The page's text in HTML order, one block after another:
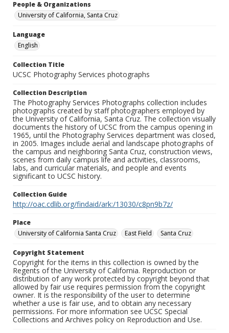
People & Organizations
University of California, Santa Cruz
Language
English
Collection Title
UCSC Photography Services photographs
Collection Description
The Photography Services Photographs collection includes
photographs created by staff photographers employed by
the University of California, Santa Cruz. The collection visually
documents the history of UCSC from the campus opening in
1965, until the Photography Services department was closed,
in 2005. Images include aerial and landscape photographs of
the campus and neighboring Santa Cruz, construction views,
scenes from daily campus life and activities, classrooms,
labs, and curricular materials, and people and events
significant to UCSC history.
Collection Guide
http://oac.cdlib.org/findaid/ark:/13030/c8pn9b7z/
Place
University of California Santa Cruz
East Field Santa Cruz
Copyright Statement
Copyright for the items in this collection is owned by the
Regents of the University of California. Reproduction or
distribution of any work protected by copyright beyond that
allowed by fair use requires permission from the copyright
owner. It is the responsibility of the user to determine
whether a use is fair use, and to obtain any necessary
permissions. For more information see UCSC Special
Collections and Archives policy on Reproduction and Use.